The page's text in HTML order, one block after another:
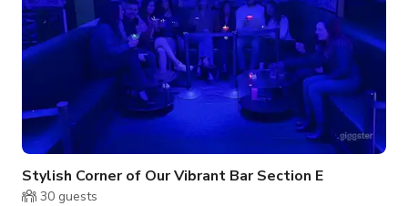
Stylish Corner of Our Vibrant Bar Section E
30 guests